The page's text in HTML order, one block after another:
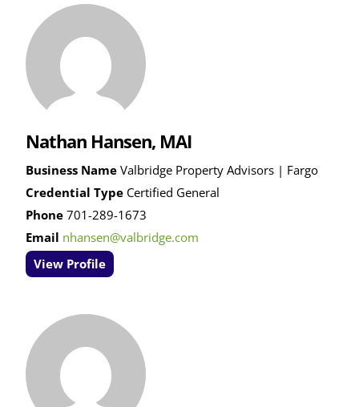
Nathan Hansen, MAI
Business NameValbridge Property Advisors | Fargo
Credential Type Certified General
Phone701-289-1673
Email nhansen@valbridge.com
View Profile